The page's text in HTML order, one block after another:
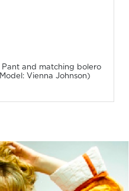
and matching bolero
Vienna Johnson)